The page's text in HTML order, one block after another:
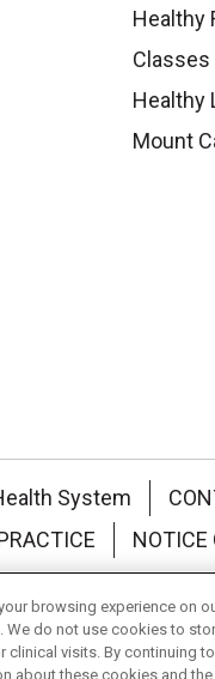
Healthy
Classes
Healthy
Mount
System
NOTICE
English Español
мова Română
browsing experience on
do not use cookies to
visits. By continuing
about these cookies and